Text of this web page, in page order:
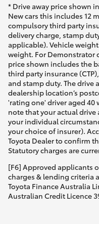
* Drive away price shown
New cars this includes 12
compulsory third party
delivery charge, stamp
applicable). Vehicle
weight. For Demonstrator
price shown includes the
third party insurance
and stamp duty. The drive
dealership location’s
'rating one' driver aged 40
note that your actual
your individual
your choice of insurer).
Toyota Dealer to confirm
Statutory charges are
[F6] Approved applicants
charges & lending criteria
Toyota Finance Australia
Australian Credit Licence